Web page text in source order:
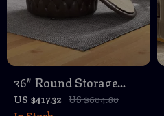
36″ Round Storage
Ottoman with Wheels,
US $417.32 US $604.80